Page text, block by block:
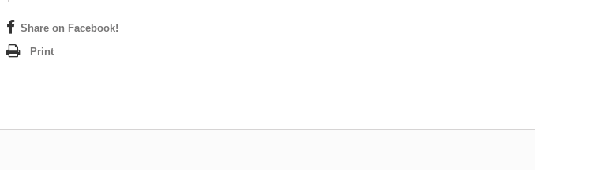
Share on Facebook!
Print